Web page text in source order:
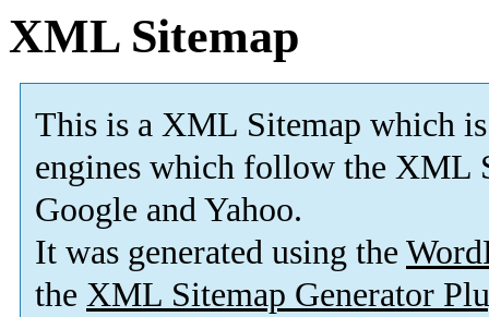
XML Sitemap
This is a XML Sitemap which is
engines which follow the XML
Google and Yahoo.
It was generated using the
the XML Sitemap Generator